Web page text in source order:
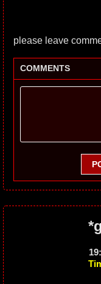
please leave
COMMENTS